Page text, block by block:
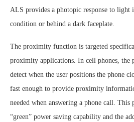
ALS provides a photopic response to
condition or behind a dark faceplate.
The proximity function is targeted
proximity applications. In cell phones, the
detect when the user positions the phone
fast enough to provide proximity
needed when answering a phone call.
“green” power saving capability and the